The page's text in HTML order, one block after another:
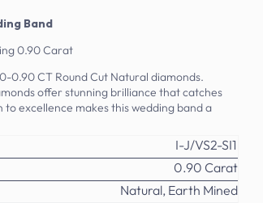
Band
0.90 Carat
0.90 CT Round Cut Natural diamonds.
offer stunning brilliance that catches
excellence makes this wedding band a
I-J/VS2-SI1
0.90 Carat
Natural, Earth Mined